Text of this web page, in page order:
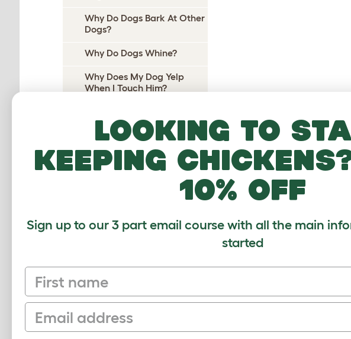
Why Do Dogs Bark At Other
Dogs?
Why Do Dogs Whine?
Why Does My Dog Yelp
When I Touch Him?
When I Pick Her Up?
Why do dogs pee on their
Me?
Why Do Dogs Itch?
Why Do Dogs Dig?
Looking to
keeping
10% off
Sign up to our 3 part email course with all the main
started
First name
Email